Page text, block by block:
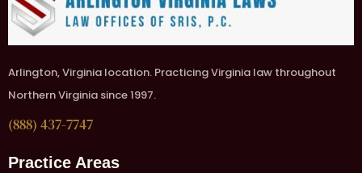
Arlington, Virginia location. Practicing Virginia law throughout
Northern Virginia since 1997.
(888) 437-7747
Practice Areas